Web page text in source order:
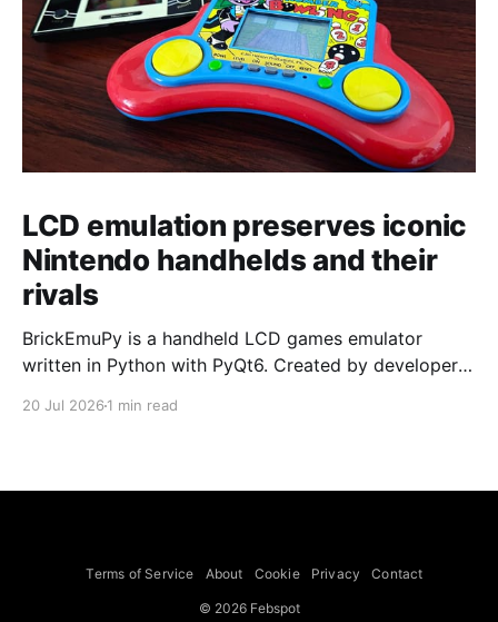
LCD emulation preserves iconic
Nintendo handhelds and their
rivals
BrickEmuPy is a handheld LCD games emulator
written in Python with PyQt6. Created by developers
20 Jul 2026 1 min read
Terms of Service About Cookie Privacy Contact
© 2026 Febspot